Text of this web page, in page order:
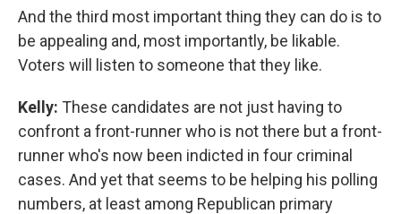
And the third most important thing they can do is to
be appealing and, most importantly, be likable.
Voters will listen to someone that they like.
Kelly: These candidates are not just having to
confront a front-runner who is not there but a front-
runner who's now been indicted in four criminal
cases. And yet that seems to be helping his polling
numbers, at least among Republican primary